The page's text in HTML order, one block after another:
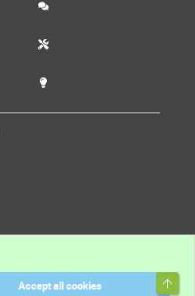
Accept all cookies